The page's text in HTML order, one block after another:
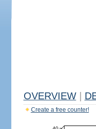
OVERVIEW
Create a free counter!